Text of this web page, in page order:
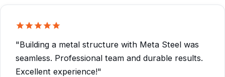
"Building a metal structure with Meta Steel was
seamless. Professional team and durable results.
Excellent experience!"